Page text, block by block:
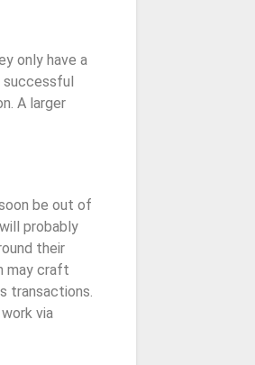
only have a
successful
A larger
be out of
probably
their
may craft
transactions.
via